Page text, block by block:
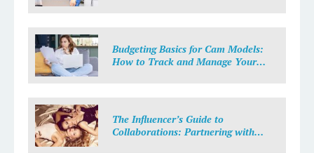
Budgeting Basics for Cam Models:
How to Track and Manage Your
The Influencer’s Guide to
Collaborations: Partnering with